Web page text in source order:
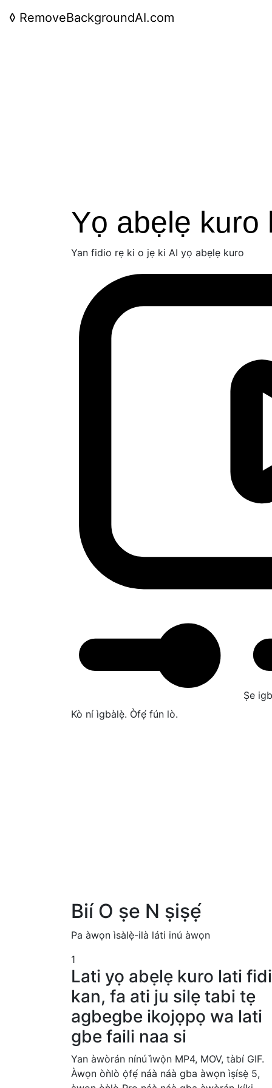
◊ RemoveBackgroundAI.com
Yọ abẹlẹ kuro
Yan fidio rẹ ki o jẹ ki AI yọ abẹlẹ kuro
Ṣe
Kò ní ìgbàlẹ̀. Òfẹ́ fún lò.
Bií O ṣe N ṣiṣẹ́
Pa àwọn ìsàlẹ̀-ilà láti inú àwọn
1
Lati yọ abẹlẹ kuro lati
kan, fa ati ju silẹ tabi tẹ
agbegbe ikojọpọ wa lati
gbe faili naa si
Yan àwòrán nínú ì̀wọ̀n MP4, MOV, tàbí GIF.
Àwọn òǹlò ọ̀fẹ́ náà náà gba àwọn ìṣísẹ̀ 5,